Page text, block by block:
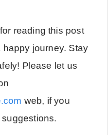
reading this post
happy journey. Stay
Please let us
web, if you